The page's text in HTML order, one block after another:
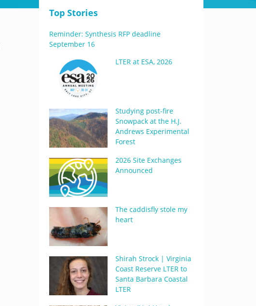
Top Stories
Reminder: Synthesis RFP deadline
September 16
LTER at ESA, 2026
Studying post-fire
Snowpack at the H.J.
Andrews Experimental
Forest
2026 Site Exchanges
Announced
The caddisfly stole my
heart
Shirah Strock | Virginia
Coast Reserve LTER to
Santa Barbara Coastal
LTER